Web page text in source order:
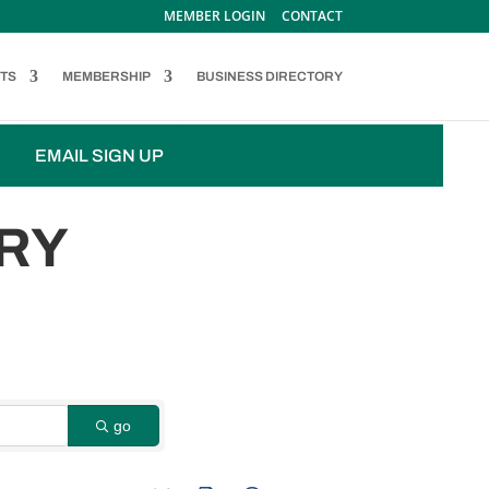
MEMBER LOGIN CONTACT
MEMBERSHIP BUSINESS DIRECTORY
EMAIL SIGN UP
go